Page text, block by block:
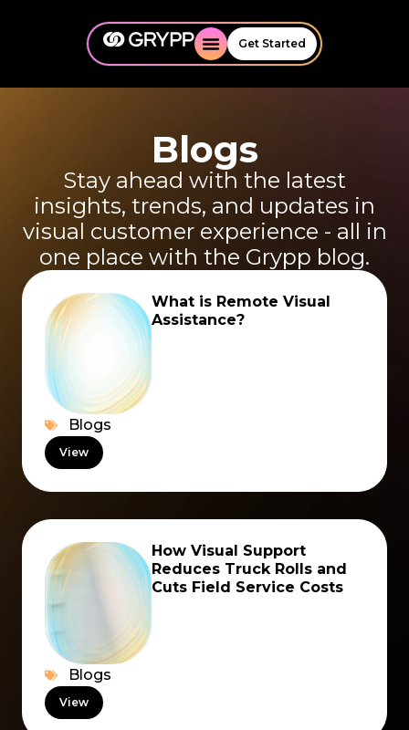
Get Started
Blogs
Stay ahead with the latest
insights, trends, and updates in
visual customer experience - all in
one place with the Grypp blog.
What is Remote Visual
Assistance?
Blogs
View
How Visual Support
Reduces Truck Rolls and
Cuts Field Service Costs
Blogs
View